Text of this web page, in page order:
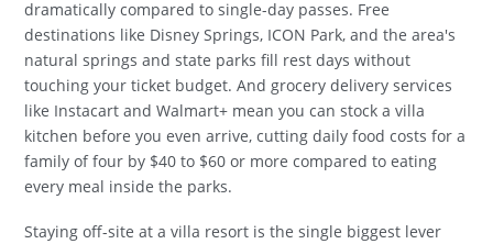
dramatically compared to single-day passes. Free
destinations like Disney Springs, ICON Park, and the area's
natural springs and state parks fill rest days without
touching your ticket budget. And grocery delivery services
like Instacart and Walmart+ mean you can stock a villa
kitchen before you even arrive, cutting daily food costs for a
family of four by $40 to $60 or more compared to eating
every meal inside the parks.
Staying off-site at a villa resort is the single biggest lever